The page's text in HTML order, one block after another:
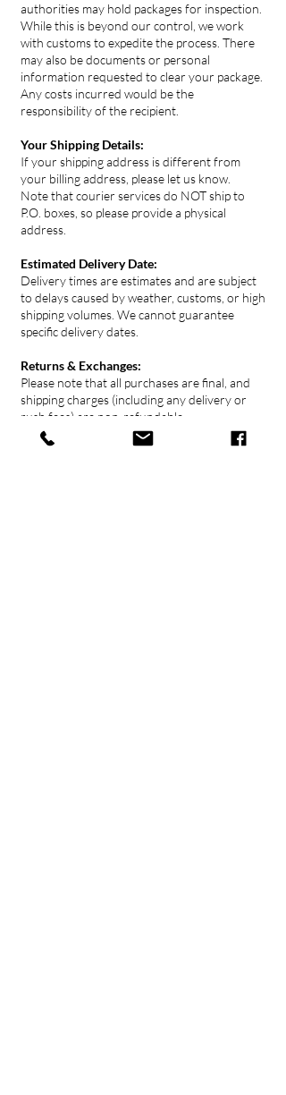
authorities may hold packages for inspection.
While this is beyond our control, we work
with customs to expedite the process. There
may also be documents or personal
information requested to clear your package.
Any costs incurred would be the
responsibility of the recipient.
Your Shipping Details:
If your shipping address is different from
your billing address, please let us know.
Note that courier services do NOT ship to
P.O. boxes, so please provide a physical
address.
Estimated Delivery Date:
Delivery times are estimates and are subject
to delays caused by weather, customs, or high
shipping volumes. We cannot guarantee
specific delivery dates.
Returns & Exchanges:
Please note that all purchases are final, and
shipping charges (including any delivery or
rush fees) are non-refundable.